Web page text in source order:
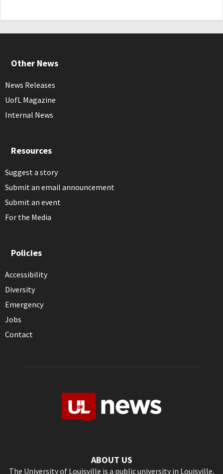
Other News
News Releases
UofL Magazine
Internal News
Resources
Suggest a story
Submit an email announcement
Submit an event
For the Media
Policies
Accessibility
Diversity
Emergency
Jobs
Contact
ABOUT US
The University of Louisville is a public university in Louisville,